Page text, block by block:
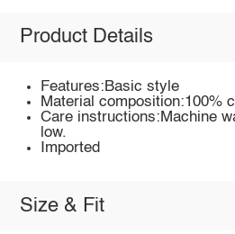
Product Details
Features:Basic style
Material composition:100%
Care instructions:Machine
low.
Imported
Size & Fit